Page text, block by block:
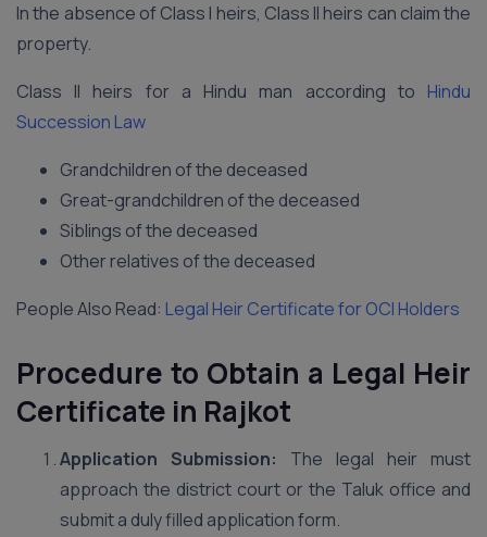
In the absence of Class I heirs, Class II heirs can claim the
property.
Class II heirs for a Hindu man according to Hindu
Succession Law
Grandchildren of the deceased
Great-grandchildren of the deceased
Siblings of the deceased
Other relatives of the deceased
People Also Read: Legal Heir Certificate for OCI Holders
Procedure to Obtain a Legal Heir
Certificate in Rajkot
Application Submission: The legal heir must
approach the district court or the Taluk office and
submit a duly filled application form.